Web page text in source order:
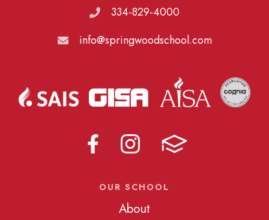
334-829-4000
info@springwoodschool.com
OUR SCHOOL
About